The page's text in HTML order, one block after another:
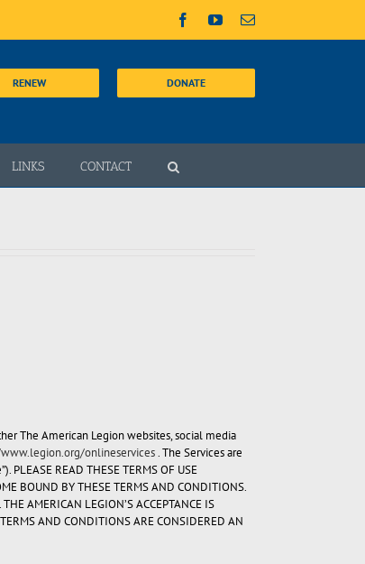
FacebookYouTubeEmail
RENEW DONATE
LINKS CONTACT
The American Legion websites, social media
onlineservices. The Services are
READ THESE TERMS OF USE
BOUND BY THESE TERMS AND CONDITIONS.
AMERICAN LEGION’S ACCEPTANCE IS
AND CONDITIONS ARE CONSIDERED AN